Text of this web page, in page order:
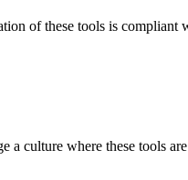
of these tools is
culture where these tools